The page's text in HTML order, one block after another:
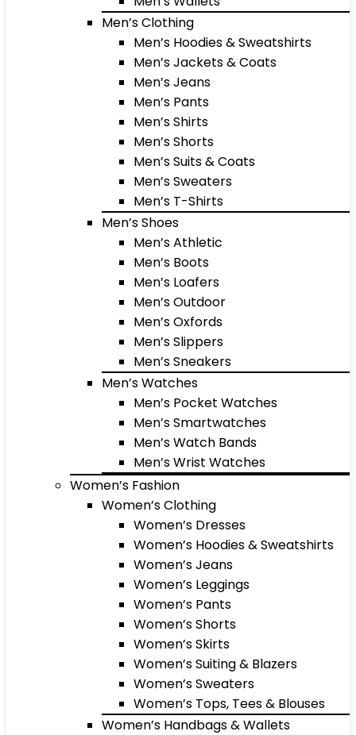
Men’s Clothing
Men’s Hoodies & Sweatshirts
Men’s Jackets & Coats
Men’s Jeans
Men’s Pants
Men’s Shirts
Men’s Shorts
Men’s Suits & Coats
Men’s Sweaters
Men’s T-Shirts
Men’s Shoes
Men’s Athletic
Men’s Boots
Men’s Loafers
Men’s Outdoor
Men’s Oxfords
Men’s Slippers
Men’s Sneakers
Men’s Watches
Men’s Pocket Watches
Men’s Smartwatches
Men’s Watch Bands
Men’s Wrist Watches
Women’s Fashion
Women’s Clothing
Women’s Dresses
Women’s Hoodies & Sweatshirts
Women’s Jeans
Women’s Leggings
Women’s Pants
Women’s Shorts
Women’s Skirts
Women’s Suiting & Blazers
Women’s Sweaters
Women’s Tops, Tees & Blouses
Women’s Handbags & Wallets